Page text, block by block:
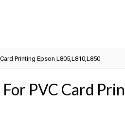
Printing Epson L805,L810,L850
PVC Card